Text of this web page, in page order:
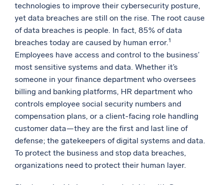
Discover threats faster and respond smarter
Logs for Security
Unlock cloud security with powerful log visibility
Intelligent Cloud Operations
Monitoring and Troubleshooting
Log analytics to detect and resolve issues fast
Powerful integrations
technologies to improve their cybersecurity posture,
yet data breaches are still on the rise. The root cause
of data breaches is people. In fact, 85% of data
breaches today are caused by human error.1
Employees have access and control to the business’
most sensitive systems and data. Whether it’s
someone in your finance department who oversees
billing and banking platforms, HR department who
controls employee social security numbers and
compensation plans, or a client-facing role handling
customer data—they are the first and last line of
defense; the gatekeepers of digital systems and data.
To protect the business and stop data breaches,
organizations need to protect their human layer.